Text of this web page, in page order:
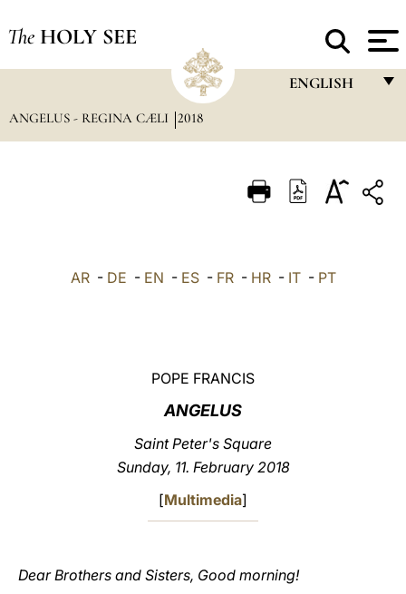
The HOLY SEE
ENGLISH
ITALIANO
ANGELUS - REGINA CÆLI 2018
AR- DE - EN - ES- FR- HR- IT- PT
POPE FRANCIS
ANGELUS
Saint Peter's Square
Sunday, 11. February 2018
[Multimedia]
Dear Brothers and Sisters, Good morning!